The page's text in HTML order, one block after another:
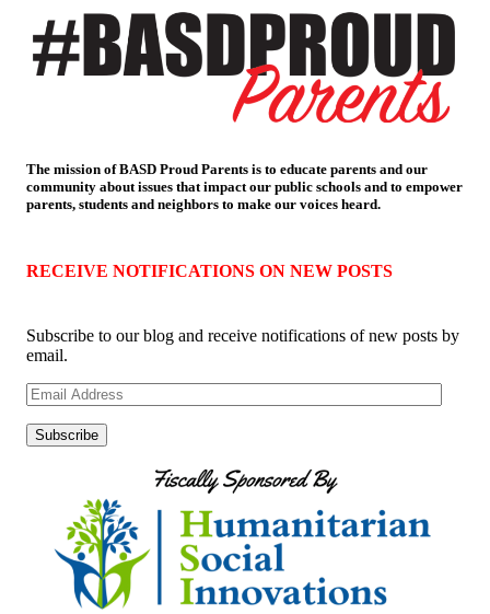
The mission of BASD Proud Parents is to educate parents and our
community about issues that impactour public schools and to empower
parents, students and neighbors to make our voices heard.
RECEIVE NOTIFICATIONS ON NEW POSTS
Subscribe to our blog and receive notifications of new posts by
email.
Email
Address
Subscribe